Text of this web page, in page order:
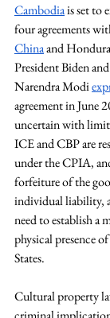
Cambodia is set to
four agreements
China and
President Biden
Narendra Modi
agreement in June
uncertain with
ICE and CBP are
under the CPIA,
forfeiture of the
individual liability,
need to establish a
physical presence
States.
Cultural property